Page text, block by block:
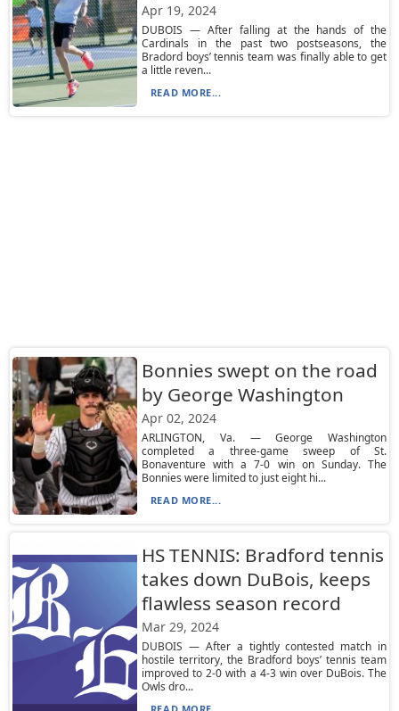
Apr 19, 2024
DUBOIS — After falling at the hands of the
Cardinals in the past two postseasons, the
Bradord boys’ tennis team was finally able to get
a little reven...
READ MORE...
Bonnies swept on the road
by George Washington
Apr 02, 2024
ARLINGTON, Va. — George Washington
completed a three-game sweep of St.
Bonaventure with a 7-0 win on Sunday. The
Bonnies were limited to just eight hi...
READ MORE...
HS TENNIS: Bradford tennis
takes down DuBois, keeps
flawless season record
Mar 29, 2024
DUBOIS — After a tightly contested match in
hostile territory, the Bradford boys’ tennis team
improved to 2-0 with a 4-3 win over DuBois. The
Owls dro...